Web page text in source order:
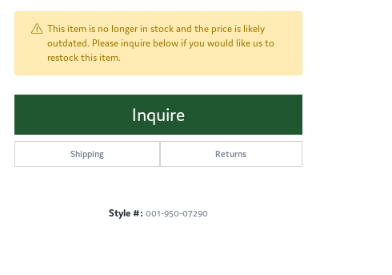
This item is no longer in stock and the price is likely
outdated. Please inquire below if you would like us to
restock this item.
Inquire
Shipping Returns
Style #: 001-950-07290